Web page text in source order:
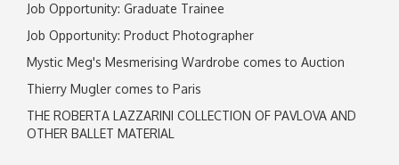
Job Opportunity: Graduate Trainee
Job Opportunity: Product Photographer
Mystic Meg's Mesmerising Wardrobe comes to Auction
Thierry Mugler comes to Paris
THE ROBERTA LAZZARINI COLLECTION OF PAVLOVA AND
OTHER BALLET MATERIAL